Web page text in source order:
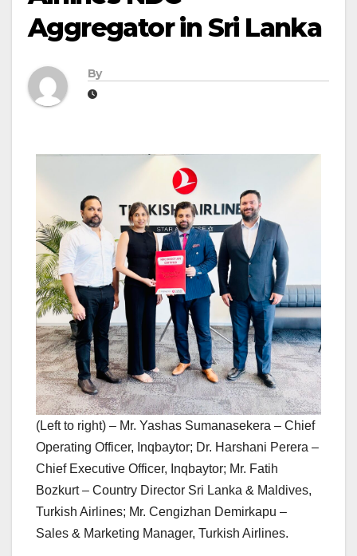
Aggregator in Sri Lanka
By
(Left to right) – Mr. Yashas Sumanasekera – Chief
Operating Officer, Inqbaytor; Dr. Harshani Perera –
Chief Executive Officer, Inqbaytor; Mr. Fatih
Bozkurt – Country Director Sri Lanka & Maldives,
Turkish Airlines; Mr. Cengizhan Demirkapu –
Sales & Marketing Manager, Turkish Airlines.